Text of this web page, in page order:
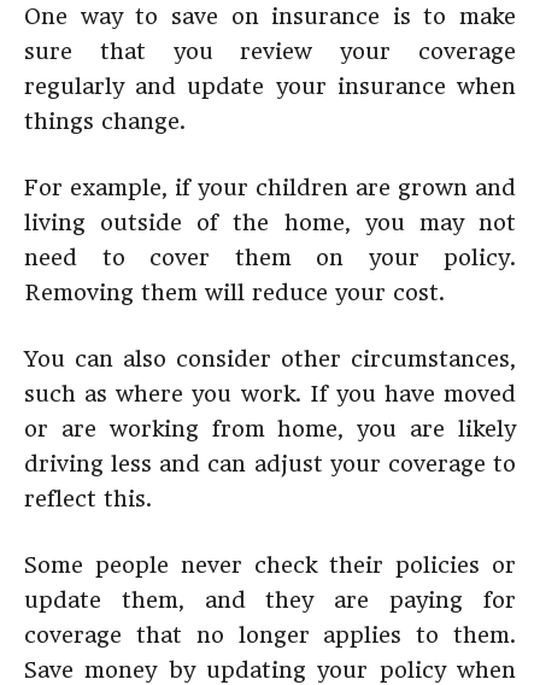
One way to save on insurance is to make
sure that you review your coverage
regularly and update your insurance when
things change.
For example, if your children are grown and
living outside of the home, you may not
need to cover them on your policy.
Removing them will reduce your cost.
You can also consider other circumstances,
such as where you work. If you have moved
or are working from home, you are likely
driving less and can adjust your coverage to
reflect this.
Some people never check their policies or
update them, and they are paying for
coverage that no longer applies to them.
Save money by updating your policy when